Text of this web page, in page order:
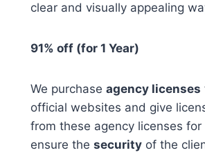
clear and visually appealing
91% off (for 1 Year)
We purchase agency licenses
official websites and give
from these agency licenses
ensure the security of the